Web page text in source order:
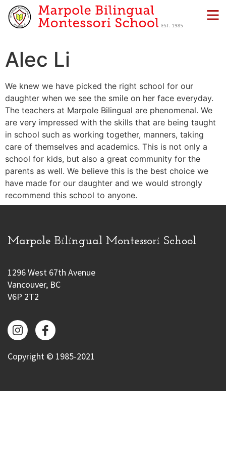
Alec Li
We knew we have picked the right school for our
daughter when we see the smile on her face everyday.
The teachers at Marpole Bilingual are phenomenal. We
are very impressed with the skills that are being taught
in school such as working together, manners, taking
care of themselves and academics. This is not only a
school for kids, but also a great community for the
parents as well. We believe this is the best choice we
have made for our daughter and we would strongly
recommend this school to anyone.
Marpole Bilingual Montessori School
1296 West 67th Avenue
Vancouver, BC
V6P 2T2
Copyright © 1985-2021